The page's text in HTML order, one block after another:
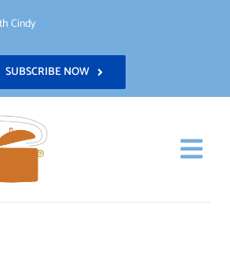
SUBSCRIBE NOW